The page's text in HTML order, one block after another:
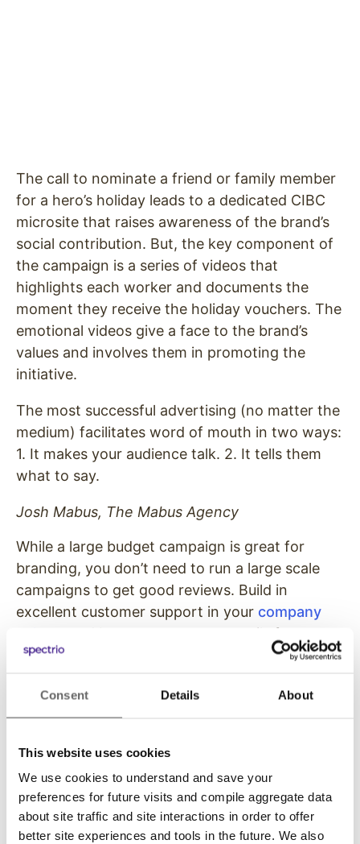
Consent Details About
This website uses cookies
We use cookies to understand and save your
preferences for future visits and compile aggregate data
about site traffic and site interactions in order to offer
better site experiences and tools in the future. We also
The call to nominate a friend or family member
for a hero’s holiday leads to a dedicated CIBC
microsite that raises awareness of the brand’s
social contribution. But, the key component of
the campaign is a series of videos that
highlights each worker and documents the
moment they receive the holiday vouchers. The
emotional videos give a face to the brand’s
values and involves them in promoting the
initiative.
The most successful advertising (no matter the
medium) facilitates word of mouth in two ways:
1. It makes your audience talk. 2. It tells them
what to say.
Josh Mabus, The Mabus Agency
While a large budget campaign is great for
branding, you don’t need to run a large scale
campaigns to get good reviews. Build in
excellent customer support in your company
and be sure to capture emails from your
customers so you can ask them for reviews on
to keep those pages updated with accurate
business hours, holidays, and promotions. It all
5. Digital Signage